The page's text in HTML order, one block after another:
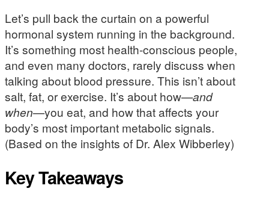
Let’s pull back the curtain on a powerful
hormonal system running in the background.
It’s something most health-conscious people,
and even many doctors, rarely discuss when
talking about blood pressure. This isn’t about
salt, fat, or exercise. It’s about how—and
when—you eat, and how that affects your
body’s most important metabolic signals.
(Based on the insights of Dr. Alex Wibberley)
Key Takeaways